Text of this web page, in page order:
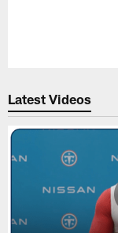
Latest Videos